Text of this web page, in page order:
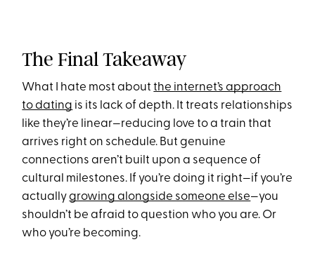
The Final Takeaway
What I hate most aboutthe internet’s approach
to dating is its lack of depth. It treats relationships
like they’re linear—reducing love to a train that
arrives right on schedule. But genuine
connections aren’t built upon a sequence of
cultural milestones. If you’re doing it right—if you’re
actuallygrowing alongside someone else—you
shouldn’t be afraid to question who you are. Or
who you’re becoming.